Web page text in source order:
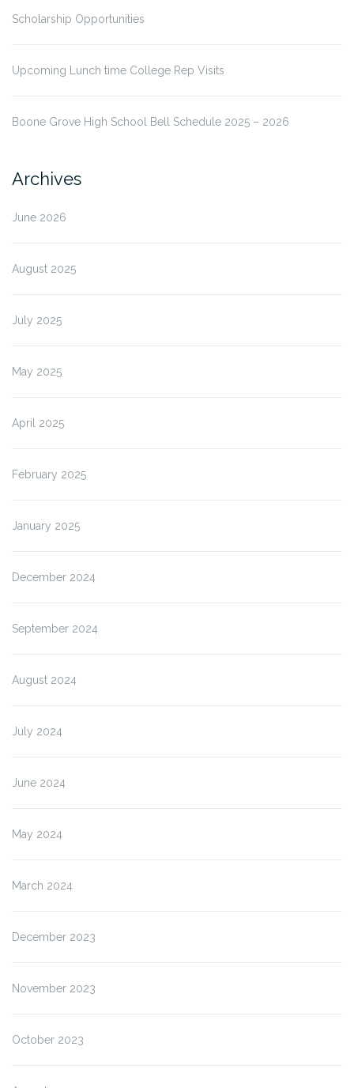
Scholarship Opportunities
Upcoming Lunch time College Rep Visits
Boone Grove High School Bell Schedule 2025 – 2026
Archives
June 2026
August 2025
July 2025
May 2025
April 2025
February 2025
January 2025
December 2024
September 2024
August 2024
July 2024
June 2024
May 2024
March 2024
December 2023
November 2023
October 2023